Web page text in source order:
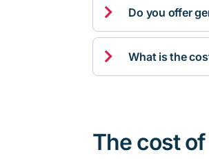
 Do you offer
 What is the
The cost